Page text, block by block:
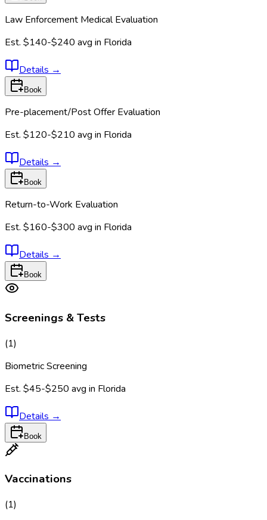
Law Enforcement Medical Evaluation
Est. $140-$240 avg in Florida
Details →
Book
Pre-placement/Post Offer Evaluation
Est. $120-$210 avg in Florida
Details →
Book
Return-to-Work Evaluation
Est. $160-$300 avg in Florida
Details →
Book
Screenings & Tests
(1)
Biometric Screening
Est. $45-$250 avg in Florida
Details →
Book
Vaccinations
(1)